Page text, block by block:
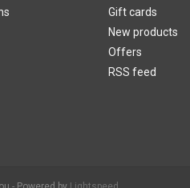
Gift cards
New products
Offers
RSS feed